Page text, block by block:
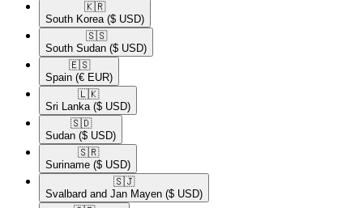
🇰🇷​
South Korea ($ USD)
🇸🇸​
South Sudan ($ USD)
🇪🇸​
Spain (€ EUR)
🇱🇰​
Sri Lanka ($ USD)
🇸🇩​
Sudan ($ USD)
🇸🇷​
Suriname ($ USD)
🇸🇯​
Svalbard and Jan Mayen ($ USD)